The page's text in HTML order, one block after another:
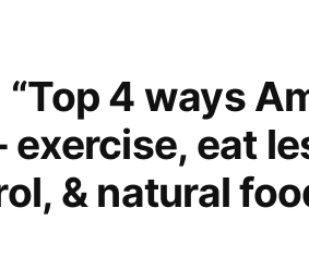
4 ways
exercise, eat
& natural